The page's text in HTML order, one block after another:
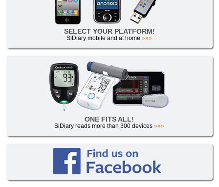
SELECT YOUR PLATFORM!
SiDiary mobile and at home»»»
ONE FITS ALL!
SiDiary reads more than 300 devices»»»